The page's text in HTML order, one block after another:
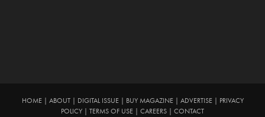
HOME| ABOUT| DIGITAL ISSUE| BUY MAGAZINE| ADVERTISE| PRIVACY
POLICY | TERMS OF USE | CAREERS | CONTACT